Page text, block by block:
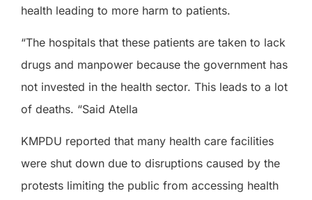
health leading to more harm to patients.
“The hospitals that these patients are taken to lack
drugs and manpower because the government has
not invested in the health sector. This leads to a lot
of deaths. “Said Atella
KMPDU reported that many health care facilities
were shut down due to disruptions caused by the
protests limiting the public from accessing health